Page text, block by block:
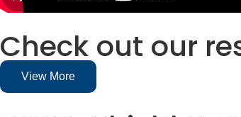
Check out our
View More